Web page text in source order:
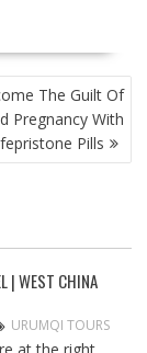
The Guilt Of
Pregnancy With
Pills
| WEST CHINA
URUMQI TOURS